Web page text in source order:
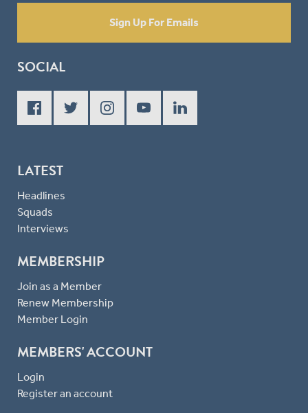
Sign Up For Emails
SOCIAL
LATEST
Headlines
Squads
Interviews
MEMBERSHIP
Join as a Member
Renew Membership
Member Login
MEMBERS' ACCOUNT
Login
Register an account